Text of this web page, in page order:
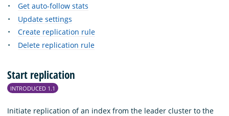
Get auto-follow stats
Update settings
Create replication rule
Delete replication rule
Start replication
INTRODUCED 1.1
Initiate replication of an index from the leader cluster to the